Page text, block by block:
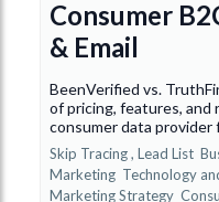
Consumer
& Email
BeenVerified vs.
of pricing, features, and
consumer data provider
Skip Tracing , Lead List
Marketing Technology
Marketing Strategy